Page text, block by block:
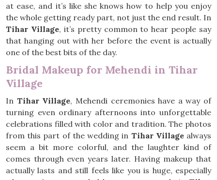
at ease, and it’s like she knows how to help you enjoy
the whole getting ready part, not just the end result. In
Tihar Village, it’s pretty common to hear people say
that hanging out with her before the event is actually
one of the best bits of the day.
Bridal Makeup for Mehendi in Tihar
Village
In Tihar Village, Mehendi ceremonies have a way of
turning even ordinary afternoons into unforgettable
celebrations filled with color and tradition. The photos
from this part of the wedding in Tihar Villagealways
seem a bit more colorful, and the laughter kind of
comes through even years later. Having makeup that
actually lasts and still feels like you is huge, especially